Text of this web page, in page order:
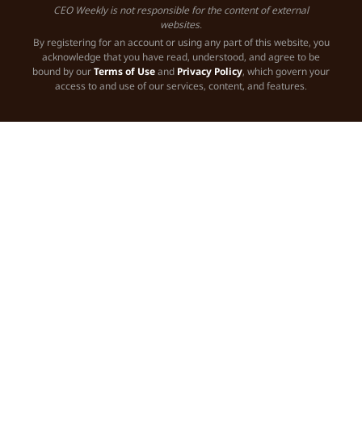
CEO Weekly is not responsible for the content of external
websites.
By registering for an account or using any part of this website, you
acknowledge that you have read, understood, and agree to be
bound by ourTerms of Useand Privacy Policy, which govern your
access to and use of our services, content, and features.